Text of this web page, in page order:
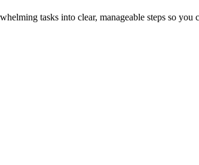
tasks into clear, manageable steps so you